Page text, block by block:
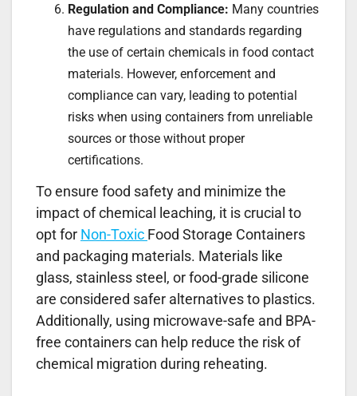
Regulation and Compliance: Many countries
have regulations and standards regarding
the use of certain chemicals in food contact
materials. However, enforcement and
compliance can vary, leading to potential
risks when using containers from unreliable
sources or those without proper
certifications.
To ensure food safety and minimize the
impact of chemical leaching, it is crucial to
opt for Non-Toxic Food Storage Containers
and packaging materials. Materials like
glass, stainless steel, or food-grade silicone
are considered safer alternatives to plastics.
Additionally, using microwave-safe and BPA-
free containers can help reduce the risk of
chemical migration during reheating.